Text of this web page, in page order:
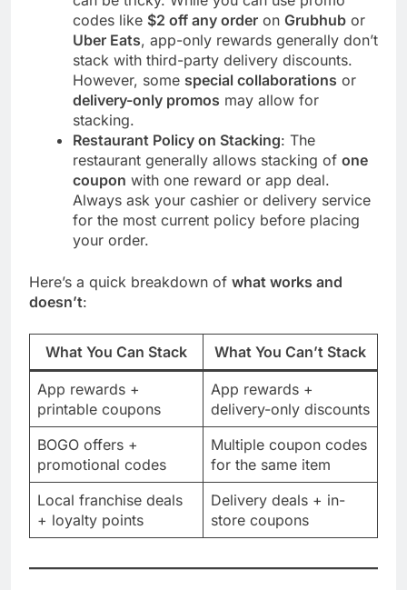
codes like $2 off any order on Grubhub or
Uber Eats, app-only rewards generally don’t
stack with third-party delivery discounts.
However, some special collaborations or
delivery-only promos may allow for
stacking.
Restaurant Policy on Stacking: The
restaurant generally allows stacking of one
coupon with one reward or app deal.
Always ask your cashier or delivery service
for the most current policy before placing
your order.
Here’s a quick breakdown of what works and
doesn’t:
What You Can Stack What You Can’t Stack
App rewards +
printable coupons
App rewards +
delivery-only discounts
BOGO offers +
promotional codes
Multiple coupon codes
for the same item
Local franchise deals
+ loyalty points
Delivery deals + in-
store coupons